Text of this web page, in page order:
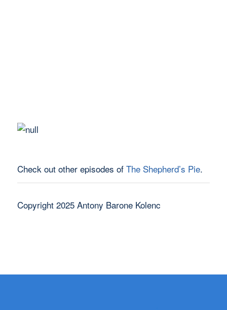
Check out other episodes of The Shepherd’s Pie.
Copyright 2025 Antony Barone Kolenc